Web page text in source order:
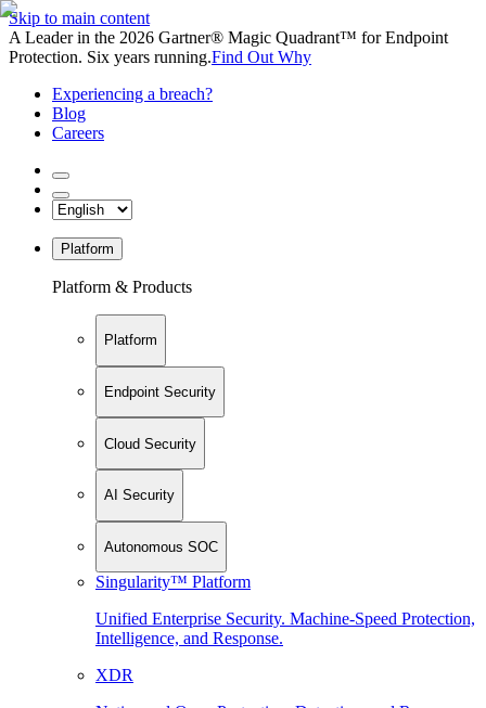
Skip to main content
A Leader in the 2026 Gartner® Magic Quadrant™ for Endpoint
Protection. Six years running.Find Out Why
Experiencing a breach?
Blog
Careers
Platform
Platform & Products
Platform
Endpoint Security
Cloud Security
AI Security
Autonomous SOC
Singularity™ Platform
Unified Enterprise Security. Machine-Speed Protection,
Intelligence, and Response.
XDR